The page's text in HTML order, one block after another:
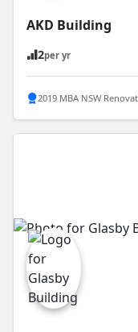
AKD Building
2per yr
2019 MBA NSW